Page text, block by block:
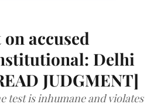
accused
Delhi
JUDGMENT]
test is inhumane and violates